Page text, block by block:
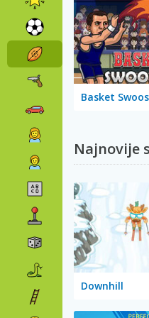
Basket
Najnovije
Downhill